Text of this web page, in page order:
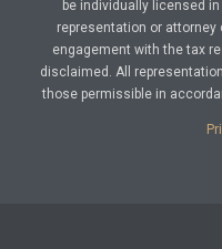
be individually licensed
representation or
engagement with the tax
disclaimed. All
those permissible in